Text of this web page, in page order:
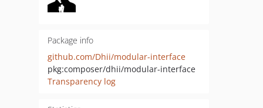
Package info
github.com/Dhii/modular-interface
pkg:composer/dhii/modular-interface
Transparency log